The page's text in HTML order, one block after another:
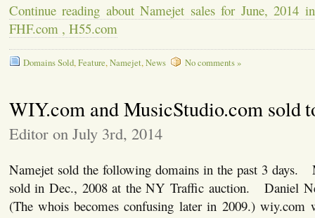
Continue reading about Namejet sales for June, 2014
FHF.com , H55.com
Domains Sold,Feature,Namejet,News No comments »
WIY.com and MusicStudio.com sold
Editor on July 3rd, 2014
Namejet sold the following domains in the past 3 days.
sold in Dec., 2008 at the NY Traffic auction. Daniel
(The whois becomes confusing later in 2009.) wiy.com